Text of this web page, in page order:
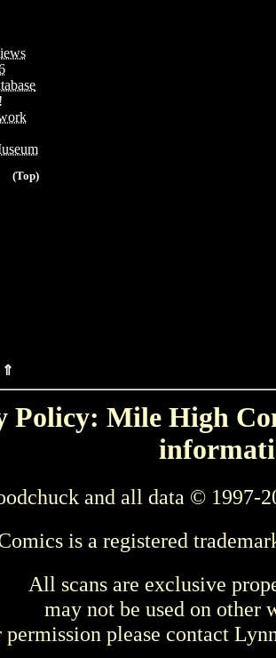
(Top)
⇑
Policy: Mile High
and all data © 1997-
is a registered
All scans are exclusive
may not be used on other
permission please contact